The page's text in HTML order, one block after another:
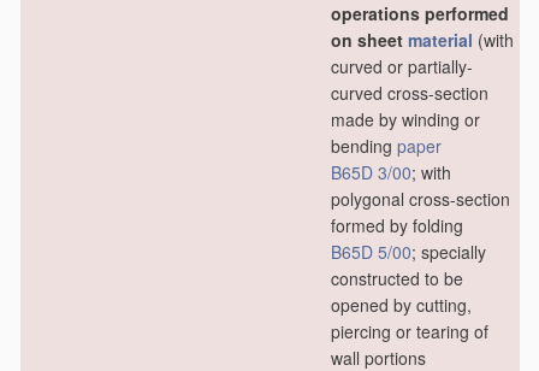
operations performed
on sheet material (with
curved or partially-
curved cross-section
made by winding or
bending paper
B65D 3/00; with
polygonal cross-section
formed by folding
B65D 5/00; specially
constructed to be
opened by cutting,
piercing or tearing of
wall portions